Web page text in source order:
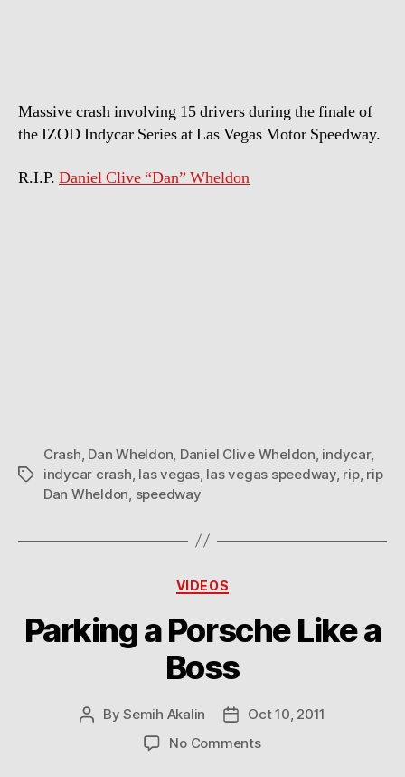
Massive crash involving 15 drivers during the finale of
the IZOD Indycar Series at Las Vegas Motor Speedway.
R.I.P. Daniel Clive “Dan” Wheldon
Tags
Crash Dan Wheldon Daniel Clive Wheldon indycar,
indycar crash las vegas, las vegas speedway, rip, rip
Dan Wheldon speedway
Categories
VIDEOS
Parking a Porsche Like a
Boss
PostBySemih Akalin
Post
date
Oct 10, 2011
No Commentson